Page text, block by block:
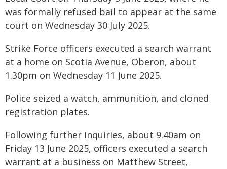
was formally refused bail to appear at the same
court on Wednesday 30 July 2025.
Strike Force officers executed a search warrant
at a home on Scotia Avenue, Oberon, about
1.30pm on Wednesday 11 June 2025.
Police seized a watch, ammunition, and cloned
registration plates.
Following further inquiries, about 9.40am on
Friday 13 June 2025, officers executed a search
warrant at a business on Matthew Street,